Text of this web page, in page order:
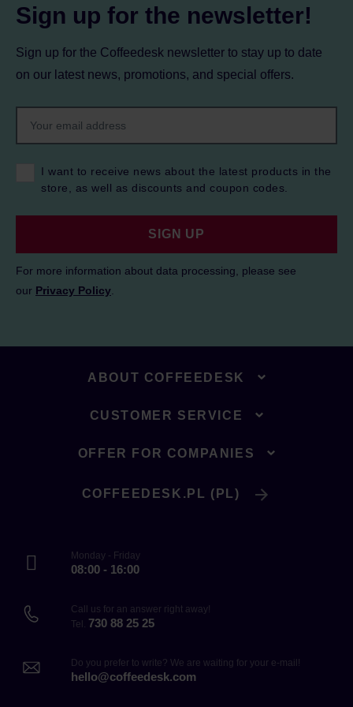
Sign up for the newsletter!
Sign up for the Coffeedesk newsletter to stay up to date
on our latest news, promotions, and special offers.
I want to receive news about the latest products in the
store, as well as discounts and coupon codes.
SIGN UP
For more information about data processing, please see
our Privacy Policy
ABOUT COFFEEDESK
CUSTOMER SERVICE
OFFER FOR COMPANIES
COFFEEDESK.PL (PL)
Monday - Friday
08:00 - 16:00
Call us for an answer right away!
Tel. 730 88 25 25
Do you prefer to write? We are waiting for your e-mail!
hello@coffeedesk.com